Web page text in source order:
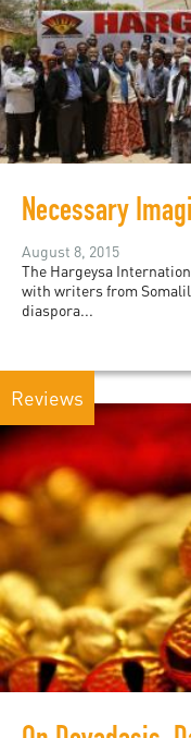
August 8, 2015
The Hargeysa
with writers from
diaspora...
Reviews